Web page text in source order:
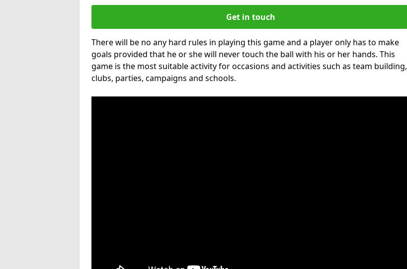
Get in touch
There will be no any hard rules in playing this game and a player only has to make
goals provided that he or she will never touch the ball with his or her hands. This
game is the most suitable activity for occasions and activities such as team building,
clubs, parties, campaigns and schools.